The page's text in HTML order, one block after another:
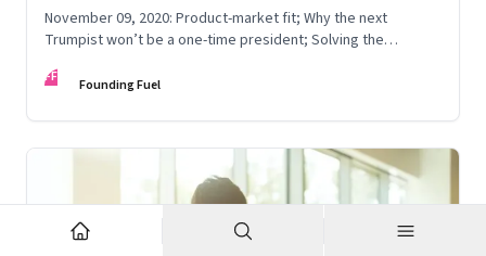
November 09, 2020: Product-market fit; Why the next
Trumpist won’t be a one-time president; Solving the
communication 2020
FF Founding Fuel